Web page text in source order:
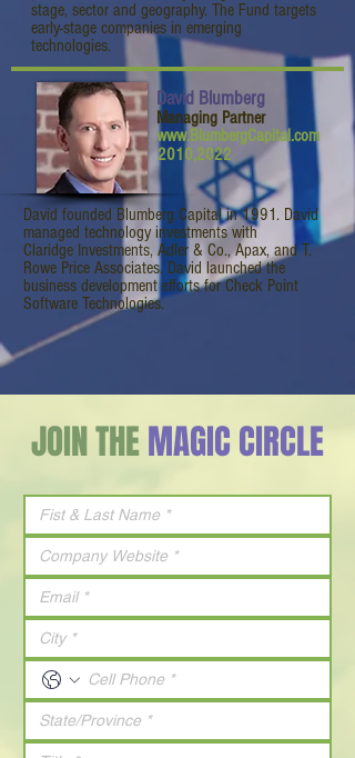
stage, sector and geography. The Fund targets
early-stage companies in emerging
technologies.
David Blumberg
Managing Partner
www.BlumbergCapital.com
2010,2022
David founded Blumberg Capital in 1991. David
managed technology investments with
Claridge Investments, Adler & Co., Apax, and T.
Rowe Price Associates. David launched the
business development efforts for Check Point
Software Technologies.
JOIN THEMAGIC CIRCLE